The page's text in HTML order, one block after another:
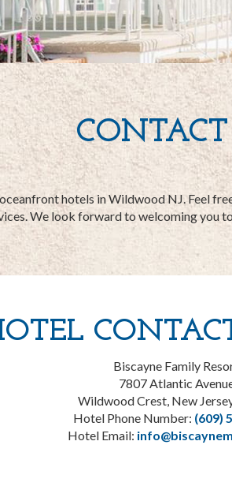
CONTACT
hotels in Wildwood NJ. Feel
We look forward to welcoming you
Biscayne Family
7807 Atlantic
Wildwood Crest, New
Hotel Phone Number: (609)
Hotel Email: